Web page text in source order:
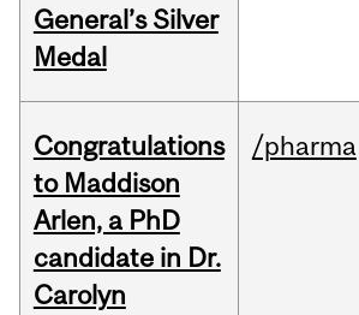
General’s Silver
Medal
Congratulations
to Maddison
Arlen, a PhD
candidate in Dr.
Carolyn
/pharma